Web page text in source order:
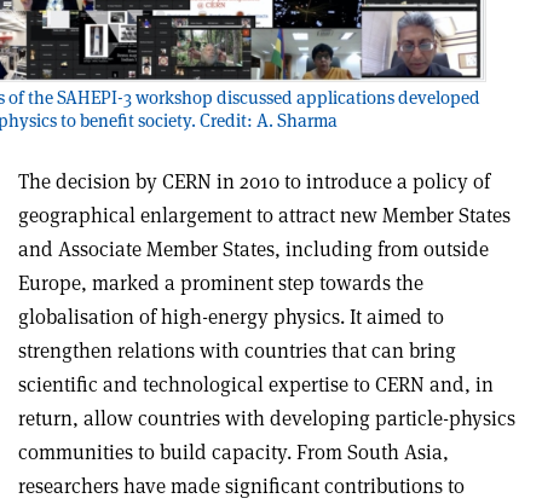
the SAHEPI-3 workshop discussed applications developed
to benefit society. Credit: A. Sharma
The decision by CERN in 2010 to introduce a policy of
geographical enlargement to attract new Member States
and Associate Member States, including from outside
Europe, marked a prominent step towards the
globalisation of high-energy physics. It aimed to
strengthen relations with countries that can bring
scientific and technological expertise to CERN and, in
return, allow countries with developing particle-physics
communities to build capacity. From South Asia,
researchers have made significant contributions to